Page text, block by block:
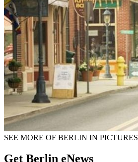
SEE MORE OF BERLIN IN PICTURES
Get Berlin eNews